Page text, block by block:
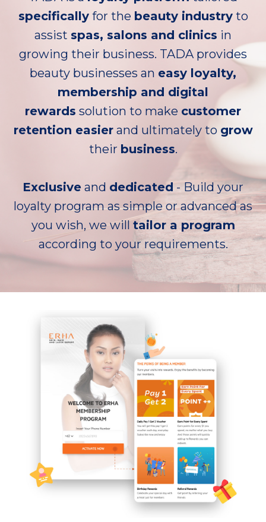
specificallyfor the beauty industryto
assist spas, salons and clinics in
growing their business. TADA provides
beauty businesses an easy loyalty,
membership and digital
rewards solution to make customer
retention easierand ultimately to grow
their business.
Exclusive and dedicated - Build your
loyalty program as simple or advanced as
you wish, we will tailor a program
according to your requirements.